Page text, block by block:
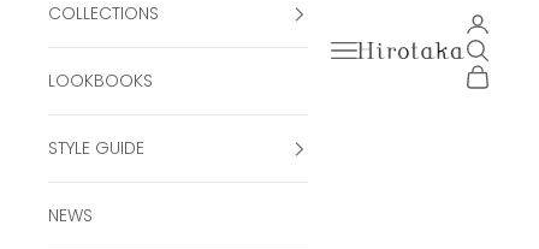
Hirotaka Official
Open navigation
Open
Open
Open
COLLECTIONS
LOOKBOOKS
STYLE GUIDE
NEWS